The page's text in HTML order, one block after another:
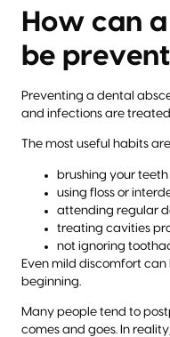
How can
be
Preventing a dental
and infections are
The most useful habits
brushing your
using floss or
attending regular
treating cavities
not ignoring
Even mild discomfort
beginning.
Many people tend to
comes and goes. In